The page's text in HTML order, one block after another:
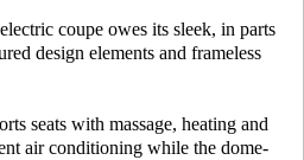
coupe owes its sleek, in parts
design elements and frameless
seats with massage, heating and
air conditioning while the dome-